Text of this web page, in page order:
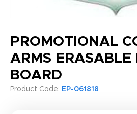
PROMOTIONAL
ARMS ERASABLE
BOARD
Product Code: EP-061818